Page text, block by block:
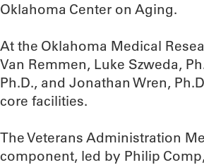
Oklahoma Center on Aging.
At the Oklahoma Medical
Van Remmen, Luke Szweda,
Ph.D., and Jonathan Wren,
core facilities.
The Veterans Administration
component, led by Philip